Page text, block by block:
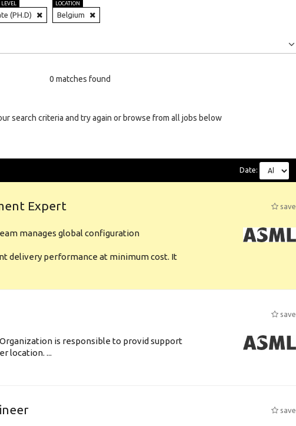
LEVEL
(PH.D)
LOCATION
Belgium
0 matches found
search criteria and try again or browse from all jobs below
Date:
Expert
save
manages global configuration
delivery performance at minimum cost. It
save
Organization is responsible to provid support
location. ...
save